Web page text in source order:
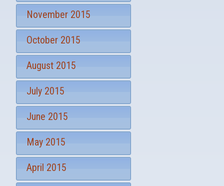
November 2015
October 2015
August 2015
July 2015
June 2015
May 2015
April 2015